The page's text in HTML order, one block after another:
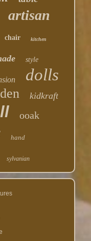
artisan
chair kitchen
style
dolls
kidkraft
ooak
hand
sylvanian